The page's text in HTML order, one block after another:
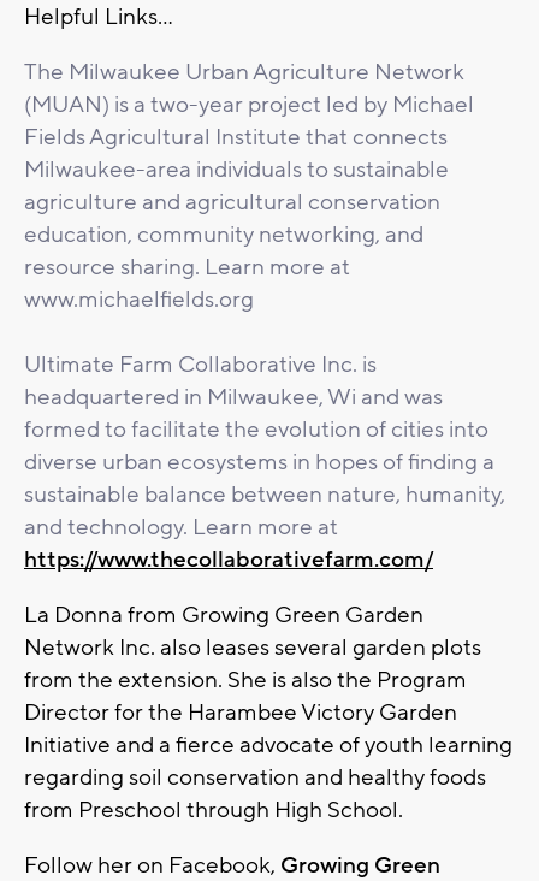
Helpful Links...
The Milwaukee Urban Agriculture Network
(MUAN) is a two-year project led by Michael
Fields Agricultural Institute that connects
Milwaukee-area individuals to sustainable
agriculture and agricultural conservation
education, community networking, and
resource sharing. Learn more at
www.michaelfields.org
Ultimate Farm Collaborative Inc. is
headquartered in Milwaukee, Wi and was
formed to facilitate the evolution of cities into
diverse urban ecosystems in hopes of finding a
sustainable balance between nature, humanity,
and technology. Learn more at
https://www.thecollaborativefarm.com/
La Donna from Growing Green Garden
Network Inc. also leases several garden plots
from the extension. She is also the Program
Director for the Harambee Victory Garden
Initiative and a fierce advocate of youth learning
regarding soil conservation and healthy foods
from Preschool through High School.
Follow her on Facebook, Growing Green